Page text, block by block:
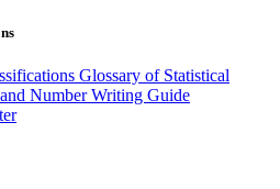
Glossary of Statistical
Number Writing Guide